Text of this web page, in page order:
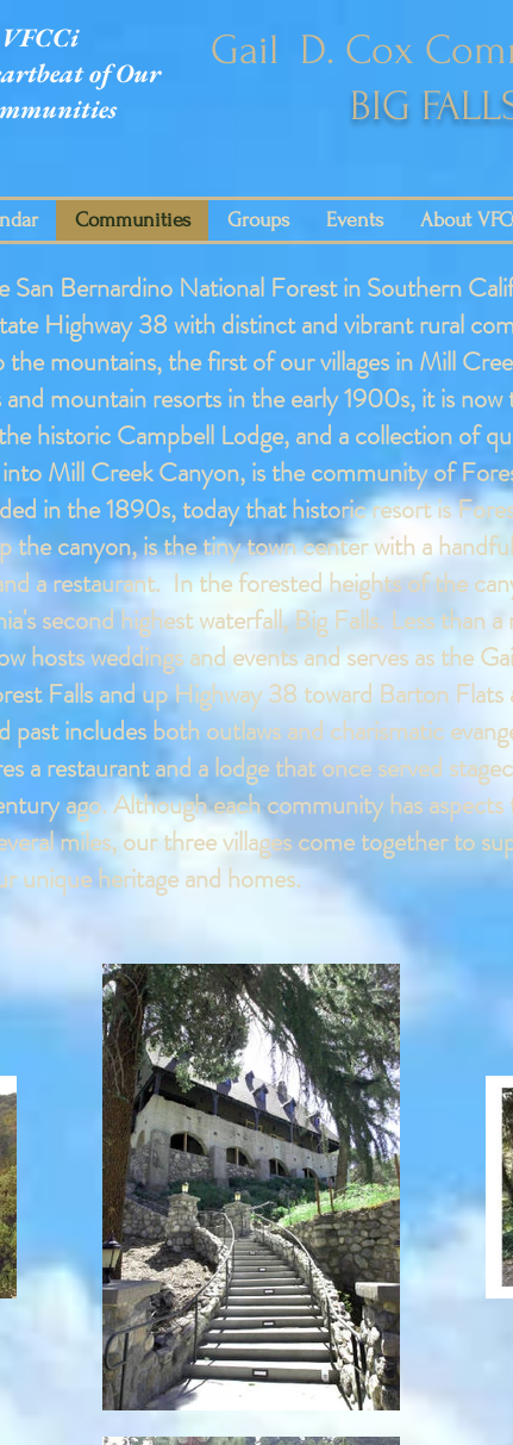
Gail D. Cox
BIG
VFCCi
of Our
Communities Groups Events About
Bernardino National Forest in Southern
Highway 38 with distinct and vibrant rural
the mountains, the first of our villages in Mill
mountain resorts in the early 1900s, it is
historic Campbell Lodge, and a collection of
Mill Creek Canyon, is the community of
in the 1890s, today that historic resort is
the canyon, is the tiny town center with a
a restaurant. In the forested heights of the
second highest waterfall, Big Falls. Less than a
hosts weddings and events and serves as the
Falls and up Highway 38 toward Barton Flats
past includes both outlaws and charismatic
a restaurant and a lodge that once served
ago. Although each community has
miles, our three villages come together to
unique heritage and homes.